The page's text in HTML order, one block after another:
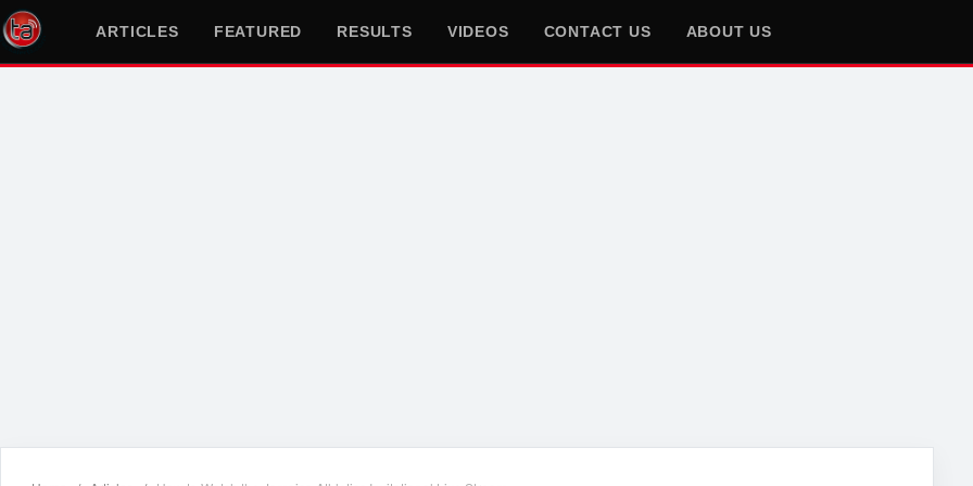
ARTICLES FEATURED RESULTS VIDEOS CONTACT US ABOUT US